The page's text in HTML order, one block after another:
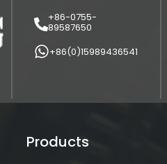
+86-0755-
89587650
+86(0)15989436541
Products